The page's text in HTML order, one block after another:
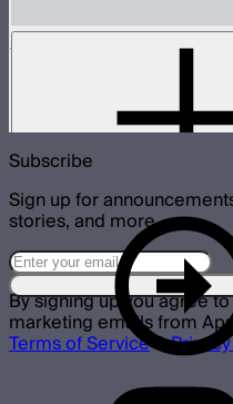
Aputure INFINIMAT
400W control and power
Subscribe
Sign up for
stories, and more.
By signing up you agree
marketing emails from
Terms of Service&